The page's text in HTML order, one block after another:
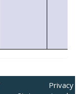
Privacy